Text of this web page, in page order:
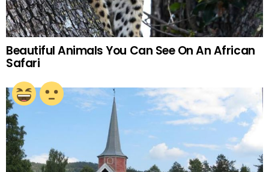
Beautiful Animals You Can See On An African
Safari